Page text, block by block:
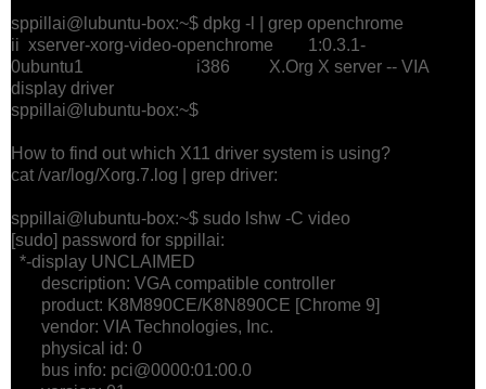
sppillai@lubuntu-box:~$ dpkg -l | grep openchrome
ii xserver-xorg-video-openchrome 1:0.3.1-
0ubuntu1 i386 X.Org X server -- VIA
display driver
sppillai@lubuntu-box:~$
How to find out which X11 driver system is using?
cat /var/log/Xorg.7.log | grep driver:
sppillai@lubuntu-box:~$ sudo lshw -C video
[sudo] password for sppillai:
*-display UNCLAIMED
description: VGA compatible controller
product: K8M890CE/K8N890CE [Chrome 9]
vendor: VIA Technologies, Inc.
physical id: 0
bus info: pci@0000:01:00.0